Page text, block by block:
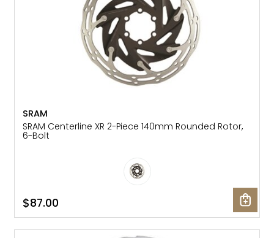
SRAM
SRAM Centerline XR 2-Piece 140mm Rounded Rotor,
6-Bolt
$87.00